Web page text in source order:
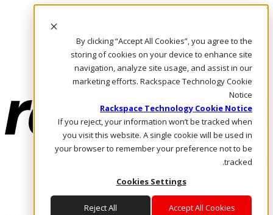
By clicking “Accept All Cookies”, you agree to the
storing of cookies on your device to enhance site
navigation, analyze site usage, and assist in our
marketing efforts. Rackspace Technology Cookie
Notice
Rackspace Technology Cookie Notice
If you reject, your information won’t be tracked when
you visit this website. A single cookie will be used in
your browser to remember your preference not to be
tracked.
Cookies Settings
Accept All Cookies
Reject All
Skip to main content
Call Us
Marketplace
AE/AR
Log In & Support
Enterprise AI Cloud
Where enterprise AI runs and outcomes scale.